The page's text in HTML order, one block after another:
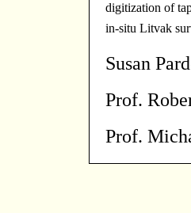
digitization of
in-situ Litvak
Susan
Prof.
Prof.